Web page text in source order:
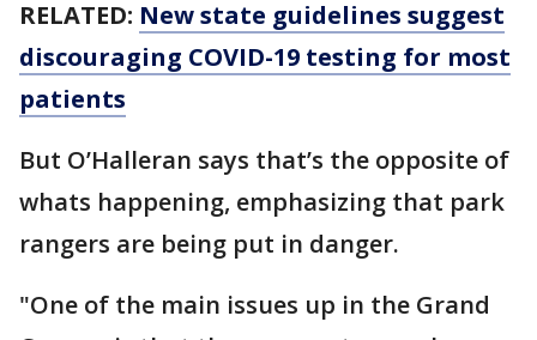
RELATED: New state guidelines suggest
discouraging COVID-19 testing for most
patients
But O’Halleran says that’s the opposite of
whats happening, emphasizing that park
rangers are being put in danger.
"One of the main issues up in the Grand